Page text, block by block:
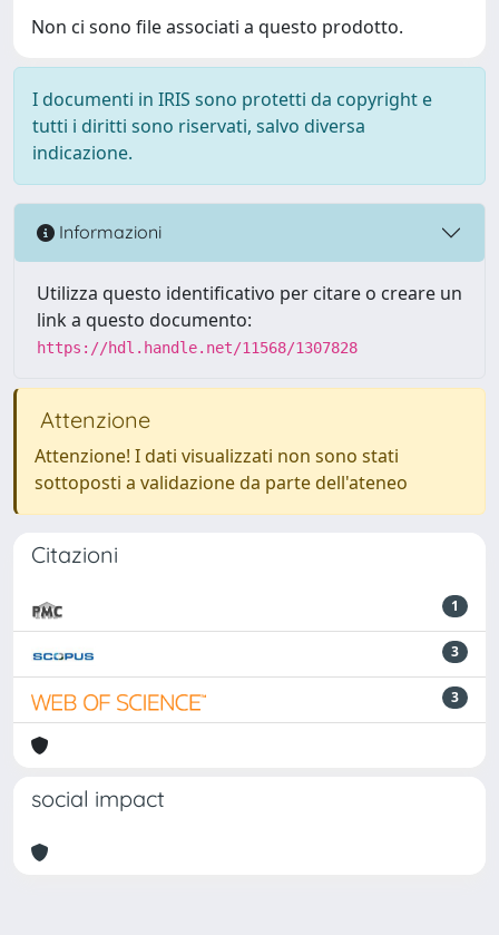
Non ci sono file associati a questo prodotto.
I documenti in IRIS sono protetti da copyright e
tutti i diritti sono riservati, salvo diversa
indicazione.
Informazioni
Utilizza questo identificativo per citare o creare un
link a questo documento:
https://hdl.handle.net/11568/1307828
Attenzione
Attenzione! I dati visualizzati non sono stati
sottoposti a validazione da parte dell'ateneo
Citazioni
1
3
3
social impact